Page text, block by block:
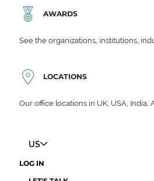
AWARDS
See the organizations, institutions,
LOCATIONS
Our office locations in UK, USA,
US
LOG IN